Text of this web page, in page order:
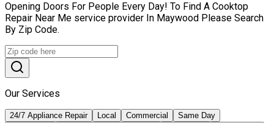
Opening Doors For People Every Day! To Find A Cooktop
Repair Near Me service provider In Maywood Please Search
By Zip Code.
Our Services
24/7 Appliance Repair Local Commercial
Same Day